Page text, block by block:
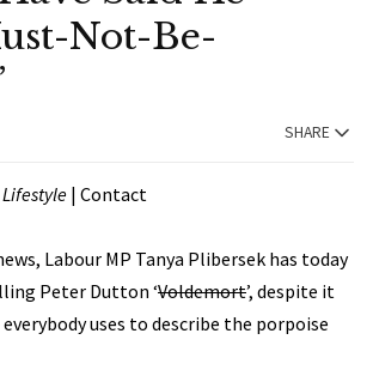
Not-Be-
SHARE
Lifestyle | Contact
Labour MP Tanya Plibersek has today
Peter Dutton ‘Voldemort’, despite it
uses to describe the porpoise